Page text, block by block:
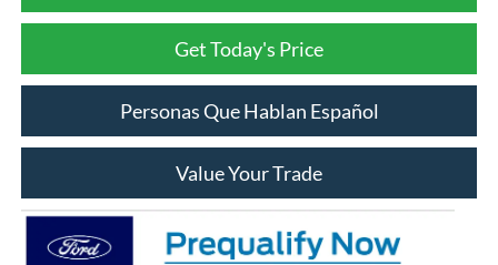
Get Today's Price
Personas Que Hablan Español
Value Your Trade